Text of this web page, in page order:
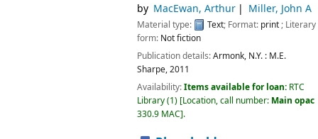
by MacEwan, Arthur Miller, John A
Material type: Text; Format: print ; Literary
form: Not fiction
Publication details:Armonk, N.Y. : M.E.
Sharpe,2011
Availability:Items available for loan: RTC
Library(1) Location, call number: Main opac
330.9 MAC .